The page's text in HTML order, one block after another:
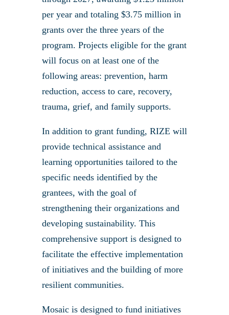
per year and totaling $3.75 million in
grants over the three years of the
program. Projects eligible for the grant
will focus on at least one of the
following areas: prevention, harm
reduction, access to care, recovery,
trauma, grief, and family supports.
In addition to grant funding, RIZE will
provide technical assistance and
learning opportunities tailored to the
specific needs identified by the
grantees, with the goal of
strengthening their organizations and
developing sustainability. This
comprehensive support is designed to
facilitate the effective implementation
of initiatives and the building of more
resilient communities.
Mosaic is designed to fund initiatives